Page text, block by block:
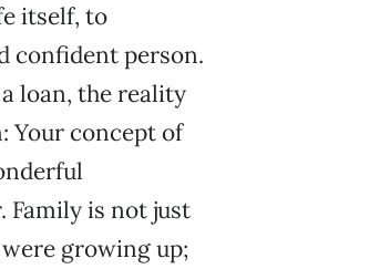
itself, to
confident person.
loan, the reality
Your concept of
Family is not just
growing up;